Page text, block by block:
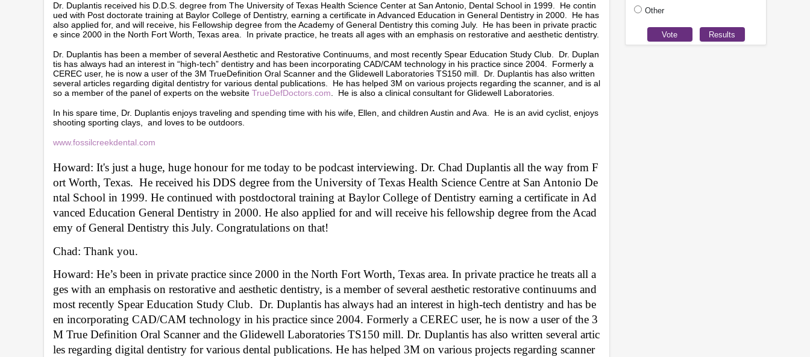
o
n
d
s
o
l
u
m
e
0
Dr. Duplantis received his D.D.S. degree from The University of Texas Health Science Center at San Antonio, Dental School in 1999. He contin
ued with Post doctorate training at Baylor College of Dentistry, earning a certificate in Advanced Education in General Dentistry in 2000. He has
also applied for, and will receive, his Fellowship degree from the Academy of General Dentistry this coming July. He has been in private practic
e since 2000 in the North Fort Worth, Texas area. In private practice, he treats all ages with an emphasis on restorative and aesthetic dentistry.
Dr. Duplantis has been a member of several Aesthetic and Restorative Continuums, and most recently Spear Education Study Club. Dr. Duplan
tis has always had an interest in “high-tech” dentistry and has been incorporating CAD/CAM technology in his practice since 2004. Formerly a
CEREC user, he is now a user of the 3M TrueDefinition Oral Scanner and the Glidewell Laboratories TS150 mill. Dr. Duplantis has also written
several articles regarding digital dentistry for various dental publications. He has helped 3M on various projects regarding the scanner, and is al
so a member of the panel of experts on the website TrueDefDoctors.com. He is also a clinical consultant for Glidewell Laboratories.
In his spare time, Dr. Duplantis enjoys traveling and spending time with his wife, Ellen, and children Austin and Ava. He is an avid cyclist, enjoys
shooting sporting clays, and loves to be outdoors.
www.fossilcreekdental.com
Howard: It's just a huge, huge honour for me today to be podcast interviewing. Dr. Chad Duplantis all the way from F
ort Worth, Texas.  He received his DDS degree from the University of Texas Health Science Centre at San Antonio De
ntal School in 1999. He continued with postdoctoral training at Baylor College of Dentistry earning a certificate in Ad
vanced Education General Dentistry in 2000. He also applied for and will receive his fellowship degree from the Acad
emy of General Dentistry this July. Congratulations on that!
Chad: Thank you.
Howard: He’s been in private practice since 2000 in the North Fort Worth, Texas area. In private practice he treats all a
ges with an emphasis on restorative and aesthetic dentistry, is a member of several aesthetic restorative continuums and
most recently Spear Education Study Club.  Dr. Duplantis has always had an interest in high-tech dentistry and has be
en incorporating CAD/CAM technology in his practice since 2004. Formerly a CEREC user, he is now a user of the 3
M True Definition Oral Scanner and the Glidewell Laboratories TS150 mill. Dr. Duplantis has also written several artic
les regarding digital dentistry for various dental publications. He has helped 3M on various projects regarding scanner
Other